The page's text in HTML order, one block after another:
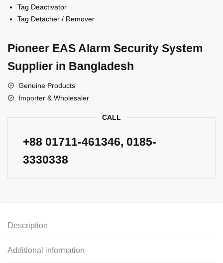
Tag Deactivator
Tag Detacher / Remover
Pioneer EAS Alarm Security System
Supplier in Bangladesh
Genuine Products
Importer & Wholesaler
CALL
+88 01711-461346, 0185-
3330338
Description
Additional information